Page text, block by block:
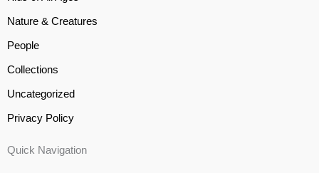
Nature & Creatures
People
Collections
Uncategorized
Privacy Policy
Quick Navigation